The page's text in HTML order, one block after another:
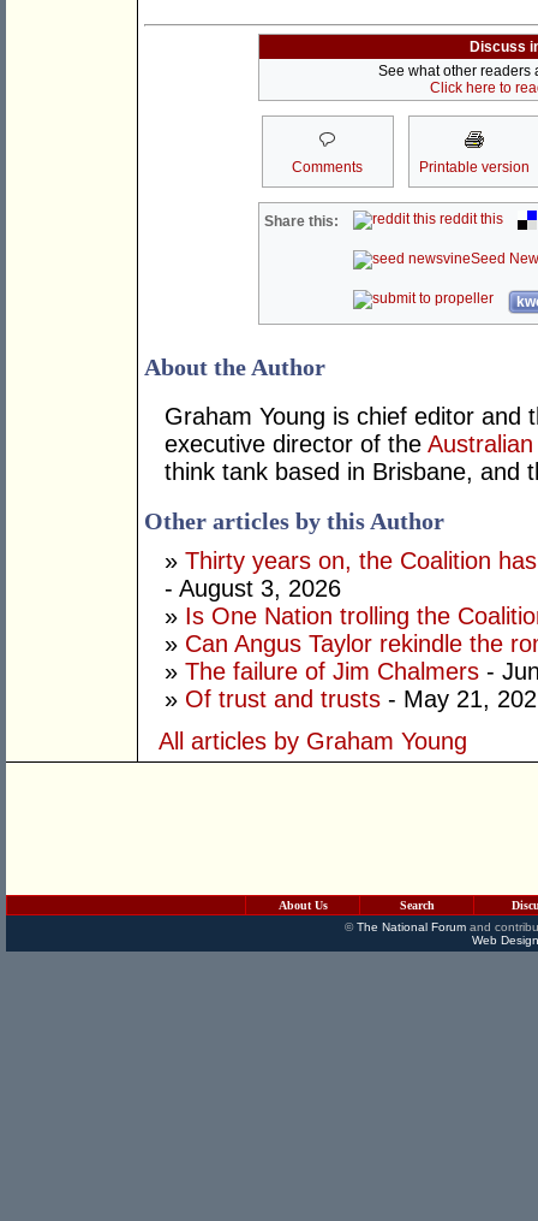
Discuss
See what other readers
Click here to
Comments Printable version
Share this: reddit this
Seed
About the Author
Graham Young is chief editor and
executive director of the
think tank based in Brisbane, and
Other articles by this Author
» Thirty years on, the Coalition
- August 3, 2026
» Is One Nation trolling the
» Can Angus Taylor rekindle the
» The failure of Jim Chalmers -
» Of trust and trusts - May 21,
All articles by Graham Young
About Us Search
©The National Forumand
Web